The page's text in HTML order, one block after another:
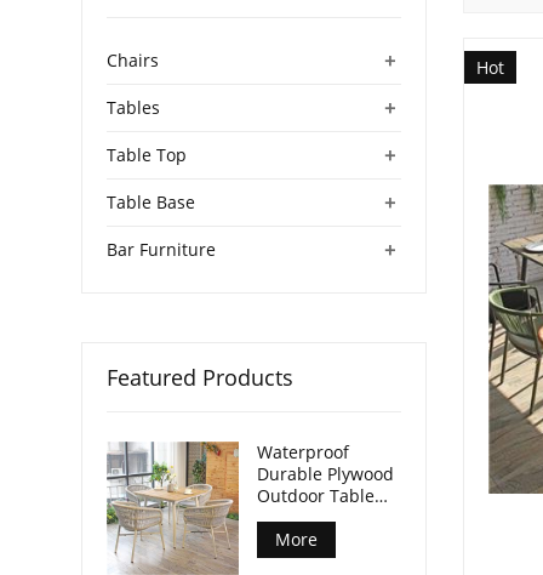
Hot
+
Chairs
+
Tables
+
Table Top
+
Table Base
+
Bar Furniture
Featured Products
Waterproof
Durable Plywood
Outdoor Table
Aluminum Legs
For Commercial
Venues
More